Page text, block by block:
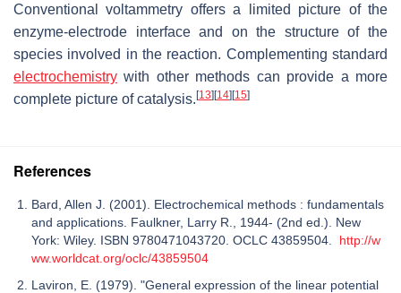
Conventional voltammetry offers a limited picture of the
enzyme-electrode interface and on the structure of the
species involved in the reaction. Complementing standard
electrochemistry with other methods can provide a more
complete picture of catalysis.[13][14][15]
References
Bard, Allen J. (2001). Electrochemical methods : fundamentals
and applications. Faulkner, Larry R., 1944- (2nd ed.). New
York: Wiley. ISBN 9780471043720. OCLC 43859504. http://w
ww.worldcat.org/oclc/43859504
Laviron, E. (1979). "General expression of the linear potential